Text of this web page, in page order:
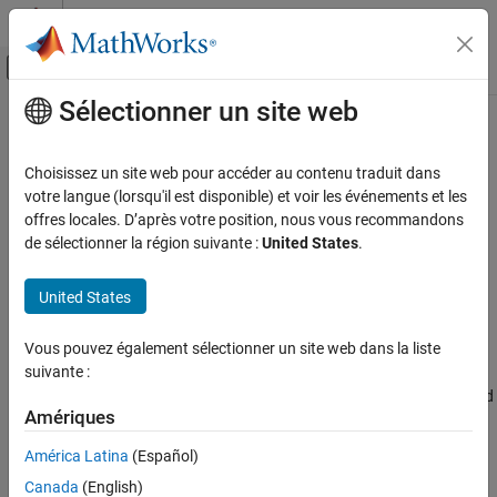
Passer au contenu
Activer/désactiver l'affichage du menu
Accueil de la documentation
Signal Processing Toolbox
Digital and Analog Filters
Signal Processing Toolbox
Digital Filter Analysis
ON THIS PAGE
Syntax
Description
Contenu principal
setLegendStrings
Append legend strings for filters in Filter Analyzer app
Since R2024a
collapse all in page
setLegendStrings(fa,strs)
Description
appends strings to the default legend
strings for all the filters plotted in the active display in the
example
Sélectionner un site web
Choisissez un site web pour accéder au contenu traduit dans
votre langue (lorsqu'il est disponible) et voir les événements et les
offres locales. D’après votre position, nous vous recommandons
de sélectionner la région suivante :United States.
United States
Vous pouvez également sélectionner un site web dans la liste
suivante :
Amériques
América Latina (Español)
Canada (English)